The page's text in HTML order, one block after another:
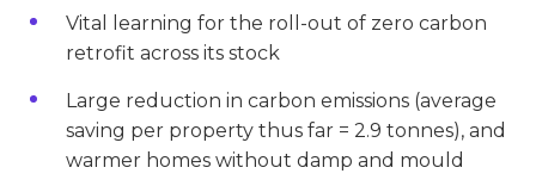
Vital learning for the roll-out of zero carbon
retrofit across its stock
Large reduction in carbon emissions (average
saving per property thus far = 2.9 tonnes), and
warmer homes without damp and mould